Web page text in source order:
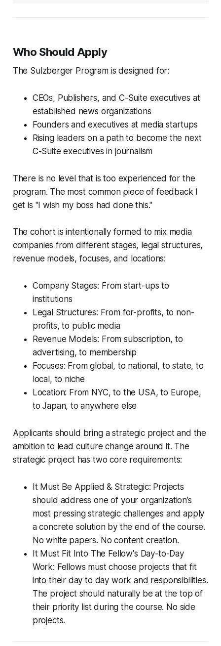
Who Should Apply
The Sulzberger Program is designed for:
CEOs, Publishers, and C-Suite executives at
established news organizations
Founders and executives at media startups
Rising leaders on a path to become the next
C-Suite executives in journalism
There is no level that is too experienced for the
program. The most common piece of feedback I
get is "I wish my boss had done this."
The cohort is intentionally formed to mix media
companies from different stages, legal structures,
revenue models, focuses, and locations:
Company Stages: From start-ups to
institutions
Legal Structures: From for-profits, to non-
profits, to public media
Revenue Models: From subscription, to
advertising, to membership
Focuses: From global, to national, to state, to
local, to niche
Location: From NYC, to the USA, to Europe,
to Japan, to anywhere else
Applicants should bring a strategic project and the
ambition to lead culture change around it. The
strategic project has two core requirements:
It Must Be Applied & Strategic: Projects
should address one of your organization’s
most pressing strategic challenges and apply
a concrete solution by the end of the course.
No white papers. No content creation.
It Must Fit Into The Fellow's Day-to-Day
Work: Fellows must choose projects that fit
into their day to day work and responsibilities.
The project should naturally be at the top of
their priority list during the course. No side
projects.